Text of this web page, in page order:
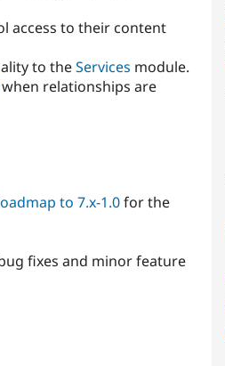
access to their content
to theServices module.
when relationships are
to 7.x-1.0for the
fixes and minor feature